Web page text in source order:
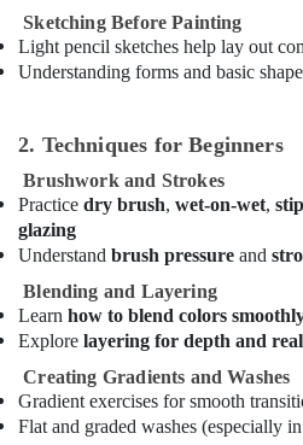
Music
Centre
Bharatanatyam
Al
Performance
Costume
Shop
Al
Karama
Classes
in
Al
Sketching Before Painting
Light pencil sketches help lay out
Understanding forms and basic
2. Techniques for Beginners
Brushwork and Strokes
Practice dry brush, wet-on-wet,
glazing
Understand brush pressure and
Blending and Layering
Learn how to blend colors
Explore layering for depth and
Creating Gradients and Washes
Gradient exercises for smooth
Flat and graded washes (especially